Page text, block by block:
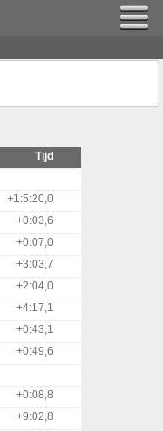
Tijd
+1:5:20,0
+0:03,6
+0:07,0
+3:03,7
+2:04,0
+4:17,1
+0:43,1
+0:49,6
+0:08,8
+9:02,8